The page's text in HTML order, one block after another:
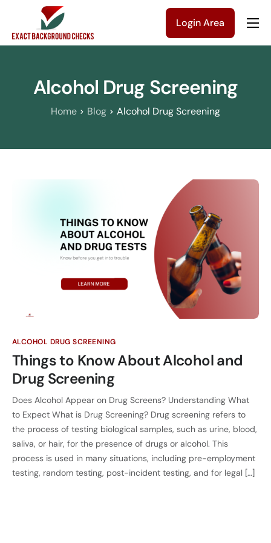
Company
Pricing
Login Area
Alcohol Drug Screening
Home Blog Alcohol Drug Screening
ALCOHOL DRUG SCREENING
Things to Know About Alcohol and
Drug Screening
Does Alcohol Appear on Drug Screens? Understanding What
to Expect What is Drug Screening? Drug screening refers to
the process of testing biological samples, such as urine, blood,
saliva, or hair, for the presence of drugs or alcohol. This
process is used in many situations, including pre-employment
testing, random testing, post-incident testing, and for legal […]